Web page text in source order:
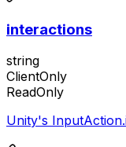
interactions
string
ClientOnly
ReadOnly
Unity's